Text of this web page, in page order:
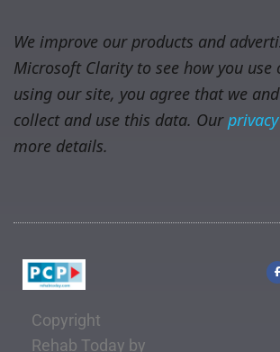
We improve our products and
Microsoft Clarity to see how you use
using our site, you agree that we
collect and use this data. Our
more details.
Copyright
Rehab Today by